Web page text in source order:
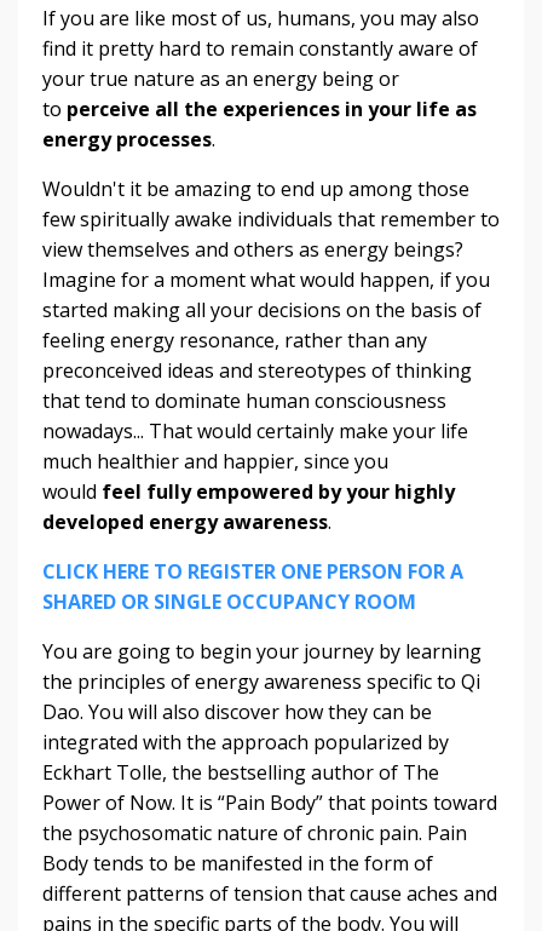
If you are like most of us, humans, you may also
find it pretty hard to remain constantly aware of
your true nature as an energy being or
to perceive all the experiences in your life as
energy processes.
Wouldn't it be amazing to end up among those
few spiritually awake individuals that remember to
view themselves and others as energy beings?
Imagine for a moment what would happen, if you
started making all your decisions on the basis of
feeling energy resonance, rather than any
preconceived ideas and stereotypes of thinking
that tend to dominate human consciousness
nowadays... That would certainly make your life
much healthier and happier, since you
would feel fully empowered by your highly
developed energy awareness.
CLICK HERE TO REGISTER ONE PERSON FOR A
SHARED OR SINGLE OCCUPANCY ROOM
You are going to begin your journey by learning
the principles of energy awareness specific to Qi
Dao. You will also discover how they can be
integrated with the approach popularized by
Eckhart Tolle, the bestselling author of The
Power of Now. It is “Pain Body” that points toward
the psychosomatic nature of chronic pain. Pain
Body tends to be manifested in the form of
different patterns of tension that cause aches and
pains in the specific parts of the body. You will